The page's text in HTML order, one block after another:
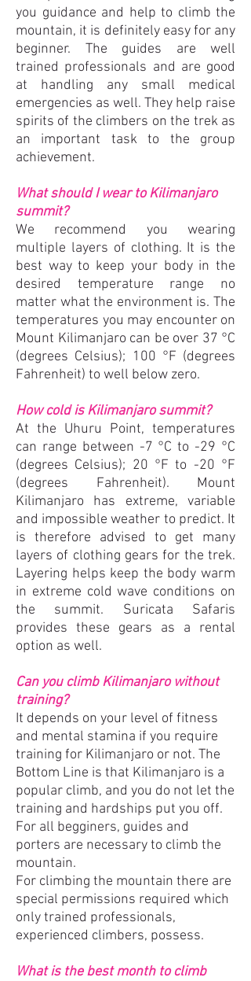
you guidance and help to climb the
mountain, it is definitely easy for any
beginner. The guides are well
trained professionals and are good
at handling any small medical
emergencies as well. They help raise
spirits of the climbers on the trek as
an important task to the group
achievement.
What should I wear to Kilimanjaro
summit?
We recommend you wearing
multiple layers of clothing. It is the
best way to keep your body in the
desired temperature range no
matter what the environment is. The
temperatures you may encounter on
Mount Kilimanjaro can be over 37 °C
(degrees Celsius); 100 °F (degrees
Fahrenheit) to well below zero.
How cold is Kilimanjaro summit?
At the Uhuru Point, temperatures
can range between -7 °C to -29 °C
(degrees Celsius); 20 °F to -20 °F
(degrees Fahrenheit). Mount
Kilimanjaro has extreme, variable
and impossible weather to predict. It
is therefore advised to get many
layers of clothing gears for the trek.
Layering helps keep the body warm
in extreme cold wave conditions on
the summit. Suricata Safaris
provides these gears as a rental
option as well.
Can you climb Kilimanjaro without
training?
It depends on your level of fitness
and mental stamina if you require
training for Kilimanjaro or not. The
Bottom Line is that Kilimanjaro is a
popular climb, and you do not let the
training and hardships put you off.
For all begginers, guides and
porters are necessary to climb the
mountain.
For climbing the mountain there are
special permissions required which
only trained professionals,
experienced climbers, possess.
What is the best month to climb